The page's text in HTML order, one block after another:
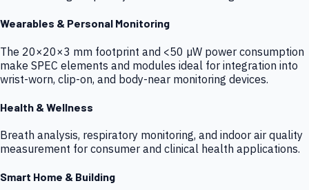
Wearables & Personal Monitoring
The 20×20×3 mm footprint and <50 µW power consumption
make SPEC elements and modules ideal for integration into
wrist-worn, clip-on, and body-near monitoring devices.
Health & Wellness
Breath analysis, respiratory monitoring, and indoor air quality
measurement for consumer and clinical health applications.
Smart Home & Building